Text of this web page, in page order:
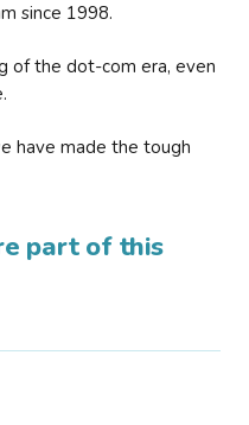
since 1998.
of the dot-com era, even
have made the tough
part of this